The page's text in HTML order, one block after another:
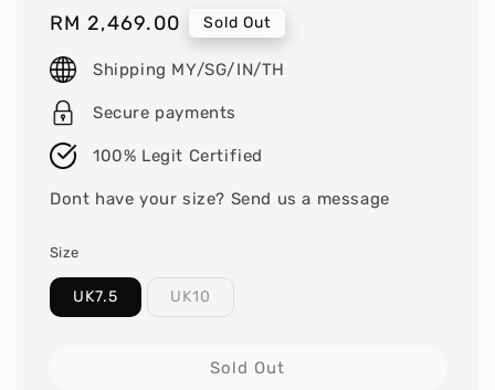
Regular
price
RM 2,469.00 Sold Out
Shipping MY/SG/IN/TH
Secure payments
100% Legit Certified
Dont have your size? Send us a message
Size
UK7.5 UK10
Sold Out